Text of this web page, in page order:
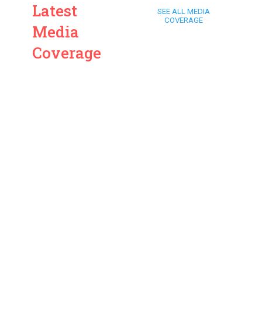
Latest
Media
Coverage
SEE ALL MEDIA
COVERAGE